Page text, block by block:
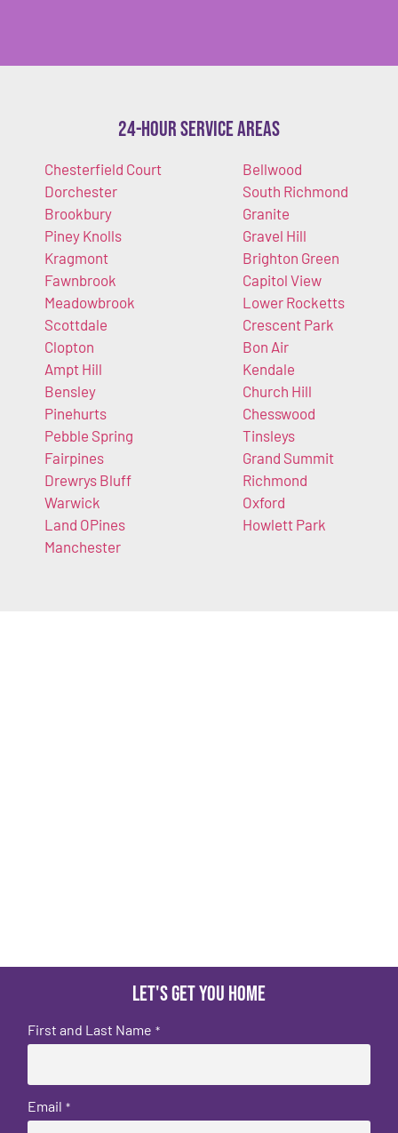
24-Hour Service Areas
Chesterfield Court
Dorchester
Brookbury
Piney Knolls
Kragmont
Fawnbrook
Meadowbrook
Scottdale
Clopton
Ampt Hill
Bensley
Pinehurts
Pebble Spring
Fairpines
Drewrys Bluff
Warwick
Land OPines
Manchester
Bellwood
South Richmond
Granite
Gravel Hill
Brighton Green
Capitol View
Lower Rocketts
Crescent Park
Bon Air
Kendale
Church Hill
Chesswood
Tinsleys
Grand Summit
Richmond
Oxford
Howlett Park
Let's get you home
First and Last Name *
Email *